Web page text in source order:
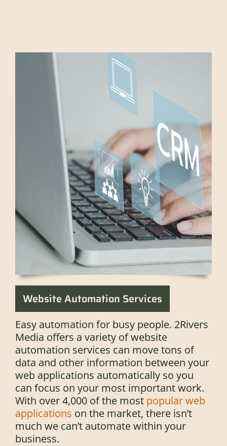
Website Automation Services
Easy automation for busy people. 2Rivers
Media offers a variety of website
automation services can move tons of
data and other information between your
web applications automatically so you
can focus on your most important work.
With over 4,000 of the most popular web
applications on the market, there isn’t
much we can’t automate within your
business.